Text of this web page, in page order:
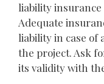
liability insurance
Adequate
liability in case of
the project. Ask
its validity with